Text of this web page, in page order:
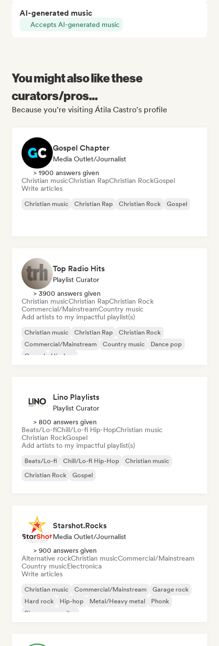
AI-generated music
Accepts AI-generated music
You might also like these
curators/pros...
Because you're visiting Átila Castro's profile
Gospel Chapter
Media Outlet/Journalist
> 1900 answers given
Christian musicChristian RapChristian RockGospel
Write articles
Christian music Christian Rap Christian Rock Gospel
Top Radio Hits
Playlist Curator
> 3900 answers given
Christian musicChristian RapChristian Rock
Commercial/MainstreamCountry music
Add artists to my impactful playlist(s)
Christian music Christian Rap
Christian Rock
Commercial/Mainstream
Country music
Dance pop
Gospel
Hip-hop
Lino Playlists
Playlist Curator
> 800 answers given
Beats/Lo-fiChill/Lo-fi Hip-HopChristian music
Christian RockGospel
Add artists to my impactful playlist(s)
Beats/Lo-fi Chill/Lo-fi Hip-Hop
Christian music
Christian Rock
Gospel
Starshot.Rocks
Media Outlet/Journalist
> 900 answers given
Alternative rockChristian musicCommercial/Mainstream
Country musicElectronica
Write articles
Christian music Commercial/Mainstream
Garage rock
Hard rock
Hip-hop Metal/Heavy metal
Phonk
Singer songwriter